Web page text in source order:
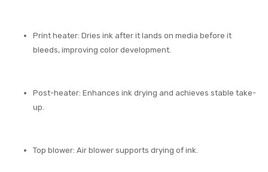
Print heater: Dries ink after it lands on media before it
bleeds, improving color development.
Post-heater: Enhances ink drying and achieves stable take-
up.
Top blower: Air blower supports drying of ink.